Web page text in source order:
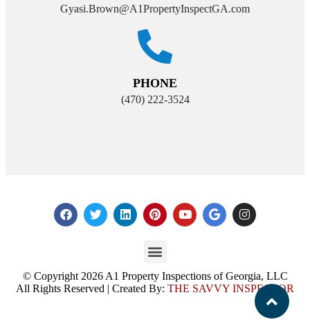
Gyasi.Brown@A1PropertyInspectGA.com
PHONE
(470) 222-3524
© Copyright 2026 A1 Property Inspections of Georgia, LLC
All Rights Reserved | Created By: THE SAVVY INSPECTOR